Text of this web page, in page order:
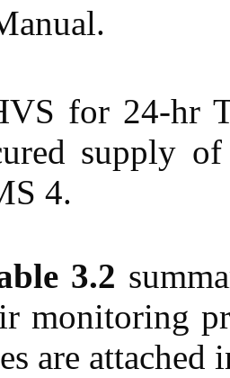
for 24-hr
supply
4.
3.2
monitoring
are attached